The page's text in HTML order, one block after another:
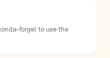
forge) to use the